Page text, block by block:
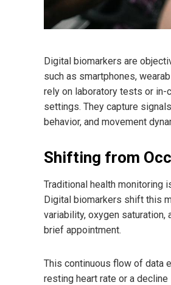
Digital biomarkers are
such as smartphones,
rely on laboratory tests or in-
settings. They capture
behavior, and movement
Shifting from
Traditional health monitoring
Digital biomarkers shift this
variability, oxygen
brief appointment.
This continuous flow of data
resting heart rate or a